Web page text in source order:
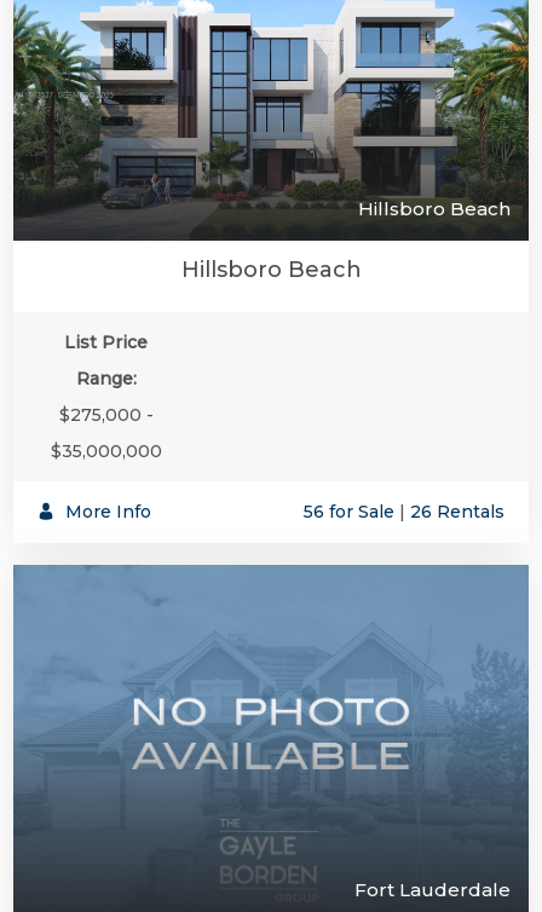
Hillsboro Beach
Hillsboro Beach
List Price
Range:
$275,000 -
$35,000,000
More Info 56 for Sale | 26 Rentals
Fort Lauderdale